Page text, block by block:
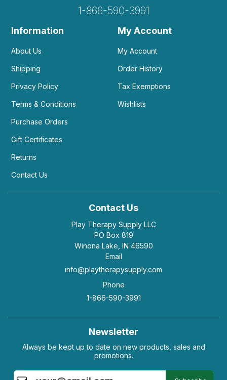
1-866-590-3991
Information
About Us
Shipping
Privacy Policy
Terms & Conditions
Purchase Orders
Gift Certificates
Returns
Contact Us
My Account
My Account
Order History
Tax Exemptions
Wishlists
Contact Us
Play Therapy Supply LLC
PO Box 819
Winona Lake, IN 46590
Email
info@playtherapysupply.com
Phone
1-866-590-3991
Newsletter
Always be kept up to date on new products, sales and
promotions.